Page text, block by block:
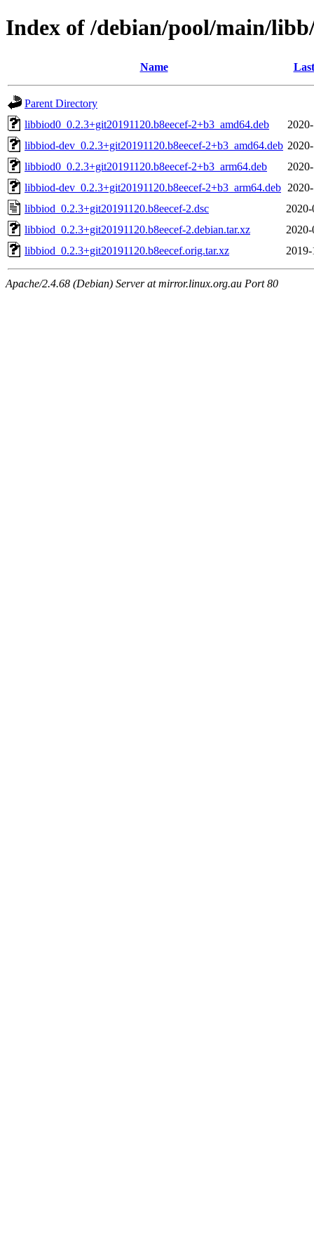
Index of /debian/pool/main/
Name
Parent Directory
libbiod0_0.2.3+git20191120.b8eecef-2+b3_amd64.deb
libbiod-dev_0.2.3+git20191120.b8eecef-2+b3_amd64.deb
libbiod0_0.2.3+git20191120.b8eecef-2+b3_arm64.deb
libbiod-dev_0.2.3+git20191120.b8eecef-2+b3_arm64.deb
libbiod_0.2.3+git20191120.b8eecef-2.dsc
libbiod_0.2.3+git20191120.b8eecef-2.debian.tar.xz
libbiod_0.2.3+git20191120.b8eecef.orig.tar.xz
Apache/2.4.68 (Debian) Server at mirror.linux.org.au Port 80